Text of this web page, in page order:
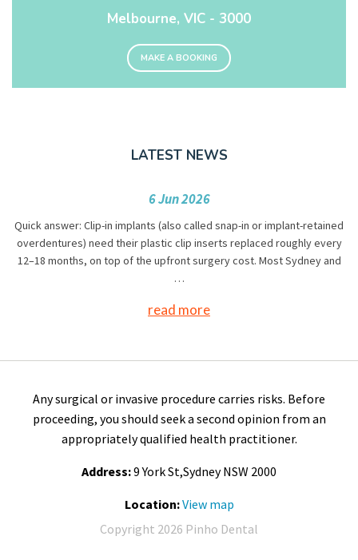
Melbourne, VIC - 3000
MAKE A BOOKING
LATEST NEWS
6 Jun 2026
Quick answer: Clip-in implants (also called snap-in or implant-retained
overdentures) need their plastic clip inserts replaced roughly every
12–18 months, on top of the upfront surgery cost. Most Sydney and
…
read more
Any surgical or invasive procedure carries risks. Before
proceeding, you should seek a second opinion from an
appropriately qualified health practitioner.
Address:9 York St,Sydney NSW 2000
Location:View map
Copyright 2026 Pinho Dental